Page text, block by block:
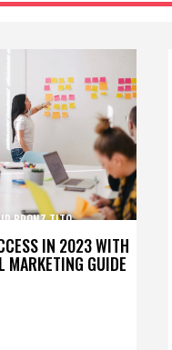
IN 2023 WITH
MARKETING GUIDE
BRONZ TITO